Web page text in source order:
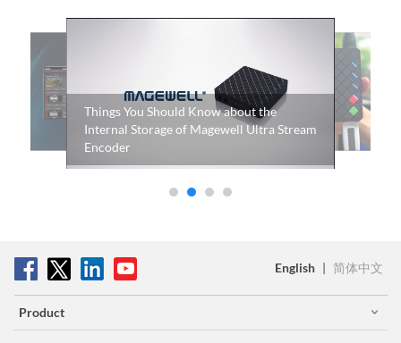
How to use Ultra Stream HDMI to record
video to a USB flash memory or a mobile
phone
English | 简体中文
Product